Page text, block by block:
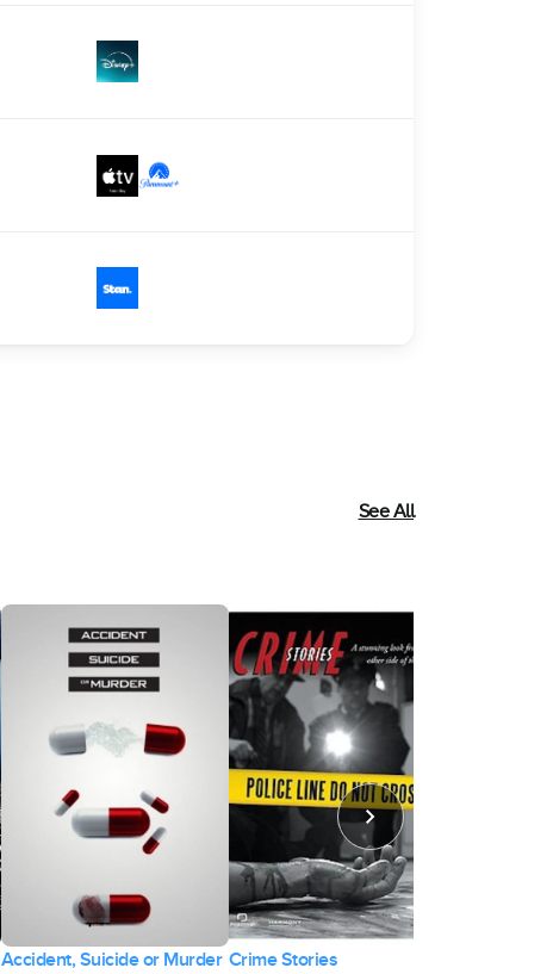
See All
Accident, Suicide or Murder Crime Stories